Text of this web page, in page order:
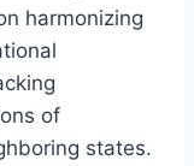
harmonizing
of
states.